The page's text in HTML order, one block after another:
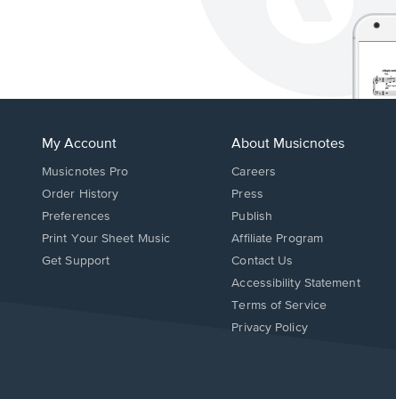
My Account
Musicnotes Pro
Order History
Preferences
Print Your Sheet Music
Opens
Get Support
About Musicnotes
Careers
Press
Publish
Affiliate Program
Opens
in
window.
Contact Us
Opens
in
Accessibility Statement
Terms of Service
Privacy Policy